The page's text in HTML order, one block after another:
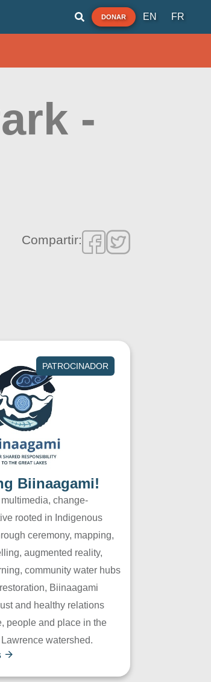
DONAR EN FR
-
Compartir:
PATROCINADOR
Biinaagami!
change-
rooted in Indigenous
ceremony, mapping,
augmented reality,
community water hubs
Biinaagami
and healthy relations
people and place in the
watershed.